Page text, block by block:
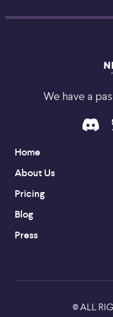
We have a
Home
About Us
Pricing
Blog
Press
©ALL